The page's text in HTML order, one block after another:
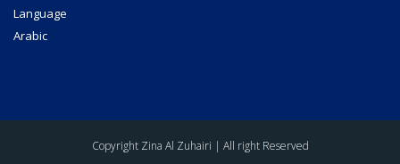
Language
Arabic
Copyright Zina Al Zuhairi | All right Reserved